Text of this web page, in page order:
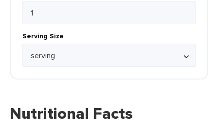
Serving Size
Nutritional Facts